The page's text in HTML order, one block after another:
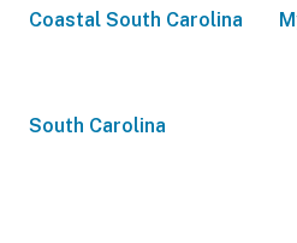
Coastal South Carolina
South Carolina